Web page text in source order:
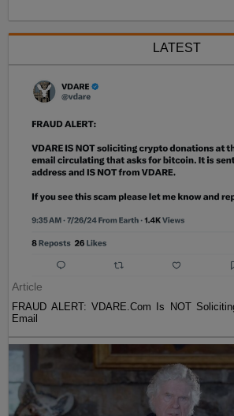
LATEST
Article
FRAUD ALERT: VDARE.Com Is NOT
Email